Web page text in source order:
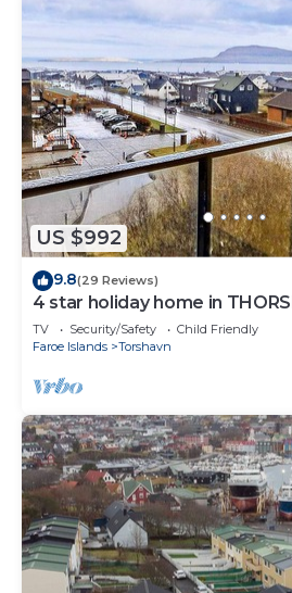
US $992
9.8(29 Reviews)
4 star holiday home in
TV Security/Safety
Child Friendly
Faroe Islands
Torshavn